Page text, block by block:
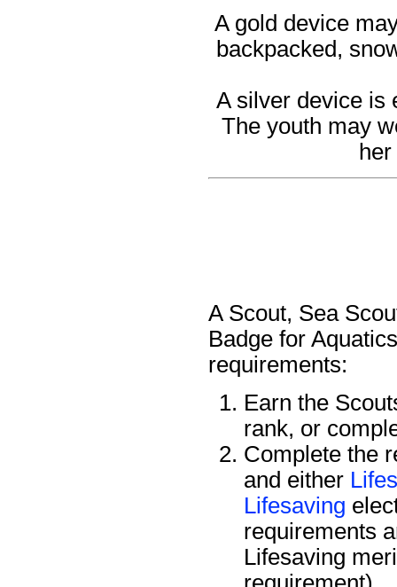
A gold device
backpacked,
A silver device is
The youth may
A Scout, Sea
Badge for
requirements:
Earn the
rank, or
Complete the
and either
Lifesaving
requirements
Lifesaving